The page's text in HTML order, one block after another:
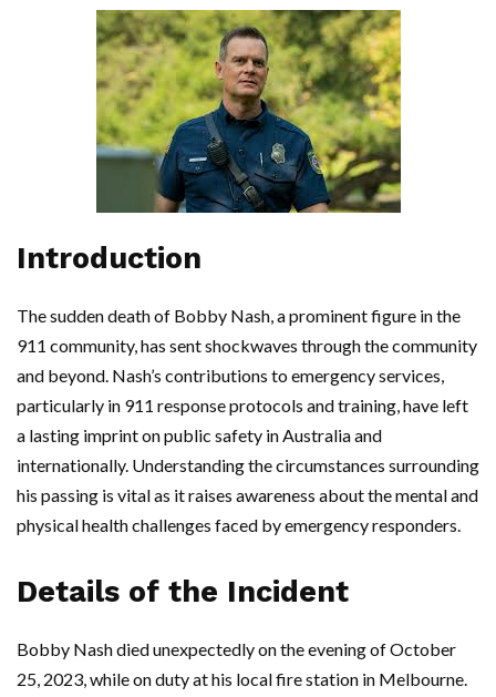
Introduction
The sudden death of Bobby Nash, a prominent figure in the
911 community, has sent shockwaves through the community
and beyond. Nash’s contributions to emergency services,
particularly in 911 response protocols and training, have left
a lasting imprint on public safety in Australia and
internationally. Understanding the circumstances surrounding
his passing is vital as it raises awareness about the mental and
physical health challenges faced by emergency responders.
Details of the Incident
Bobby Nash died unexpectedly on the evening of October
25, 2023, while on duty at his local fire station in Melbourne.